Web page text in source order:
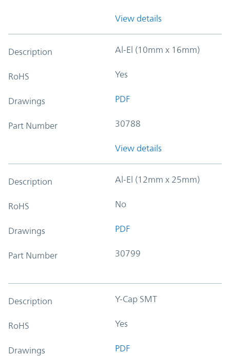
View details
Description Al-El (10mm x 16mm)
RoHS Yes
Drawings PDF
Part Number 30788
View details
Description Al-El (12mm x 25mm)
RoHS No
Drawings PDF
Part Number 30799
Description Y-Cap SMT
RoHS Yes
Drawings PDF